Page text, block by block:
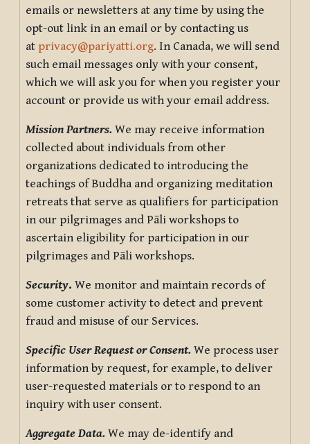
emails or newsletters at any time by using the
opt-out link in an email or by contacting us
at privacy@pariyatti.org. In Canada, we will send
such email messages only with your consent,
which we will ask you for when you register your
account or provide us with your email address.
Mission Partners. We may receive information
collected about individuals from other
organizations dedicated to introducing the
teachings of Buddha and organizing meditation
retreats that serve as qualifiers for participation
in our pilgrimages and Pāli workshops to
ascertain eligibility for participation in our
pilgrimages and Pāli workshops.
Security. We monitor and maintain records of
some customer activity to detect and prevent
fraud and misuse of our Services.
Specific User Request or Consent. We process user
information by request, for example, to deliver
user-requested materials or to respond to an
inquiry with user consent.
Aggregate Data. We may de-identify and